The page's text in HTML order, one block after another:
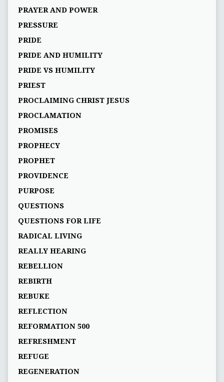
PRAYER AND POWER
PRESSURE
PRIDE
PRIDE AND HUMILITY
PRIDE VS HUMILITY
PRIEST
PROCLAIMING CHRIST JESUS
PROCLAMATION
PROMISES
PROPHECY
PROPHET
PROVIDENCE
PURPOSE
QUESTIONS
QUESTIONS FOR LIFE
RADICAL LIVING
REALLY HEARING
REBELLION
REBIRTH
REBUKE
REFLECTION
REFORMATION 500
REFRESHMENT
REFUGE
REGENERATION